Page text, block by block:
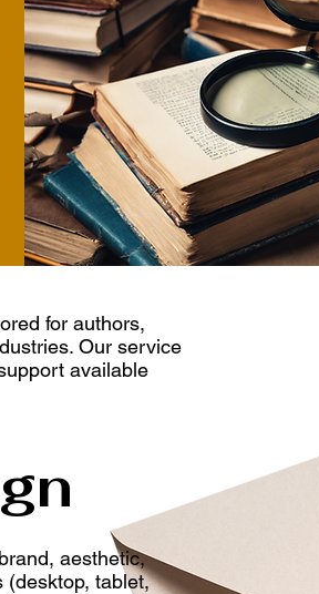
for authors,
Our service
available
aesthetic,
(desktop, tablet,